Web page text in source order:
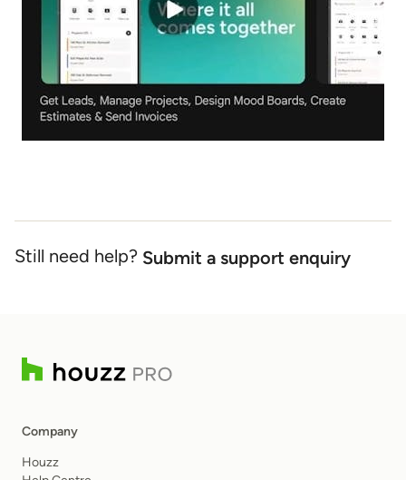
Still need help? Submit a support enquiry
Company
Houzz